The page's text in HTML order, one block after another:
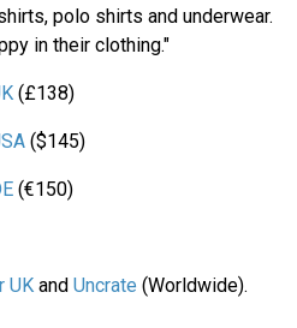
polo shirts and underwear.
in their clothing."
(£138)
($145)
(€150)
UK and Uncrate (Worldwide).